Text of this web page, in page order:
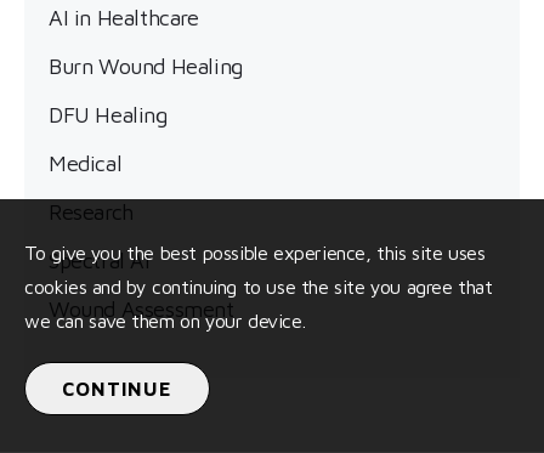
AI in Healthcare
Burn Wound Healing
DFU Healing
Medical
Research
Spectral AI
Wound Assessment
To give you the best possible experience, this site uses
cookies and by continuing to use the site you agree that
we can save them on your device.
CONTINUE